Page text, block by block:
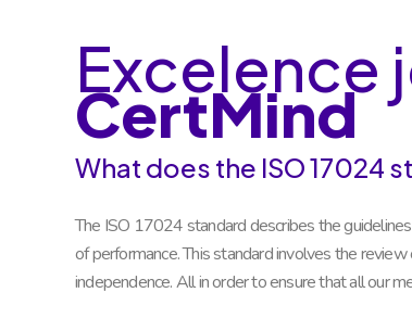
Excelence
CertMind
What does the ISO 17024
The ISO 17024 standard describes the
of performance. This standard involves the
independence. All in order to ensure that all our